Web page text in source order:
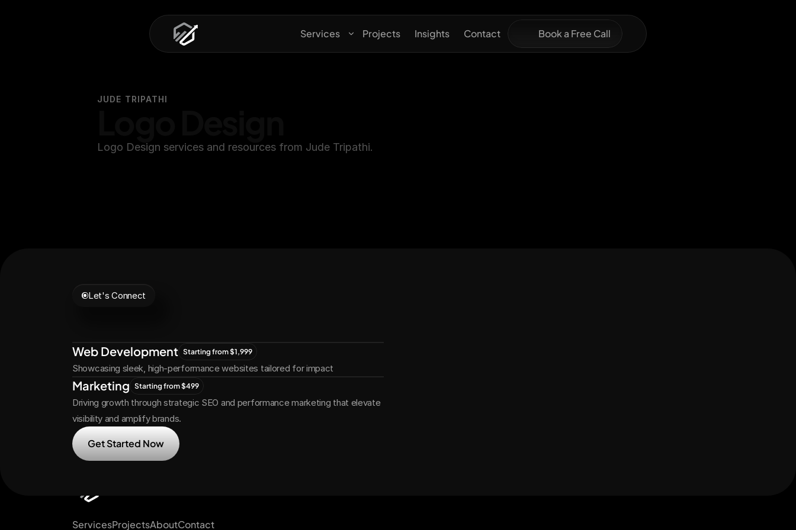
Services Projects Insights Contact Book a Free Call
JUDE TRIPATHI
Logo Design services and resources from Jude Tripathi.
Let's Connect
Web Development Starting from $1,999
Showcasing sleek, high-performance websites tailored for impact
Marketing Starting from $499
Driving growth through strategic SEO and performance marketing that elevate
visibility and amplify brands.
Get Started Now
ServicesProjectsAboutContact